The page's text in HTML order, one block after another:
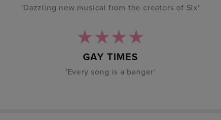
'Dazzling new musical from the creators of Six'
GAY TIMES
'Every song is a banger'